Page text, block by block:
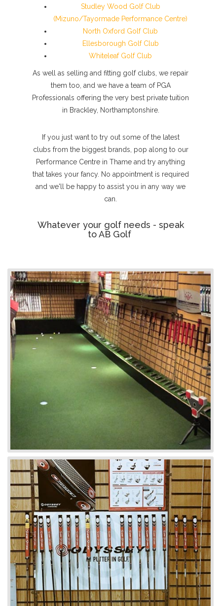
Studley Wood Golf Club
(Mizuno/Tayormade Performance Centre)
North Oxford Golf Club
Ellesborough Golf Club
Whiteleaf Golf Club
As well as selling and fitting golf clubs, we repair
them too, and we have a team of PGA
Professionals offering the very best private tuition
in Brackley, Northamptonshire.
If you just want to try out some of the latest
clubs from the biggest brands, pop along to our
Performance Centre in Thame and try anything
that takes your fancy. No appointment is required
and we'll be happy to assist you in any way we
can.
Whatever your golf needs - speak
to AB Golf